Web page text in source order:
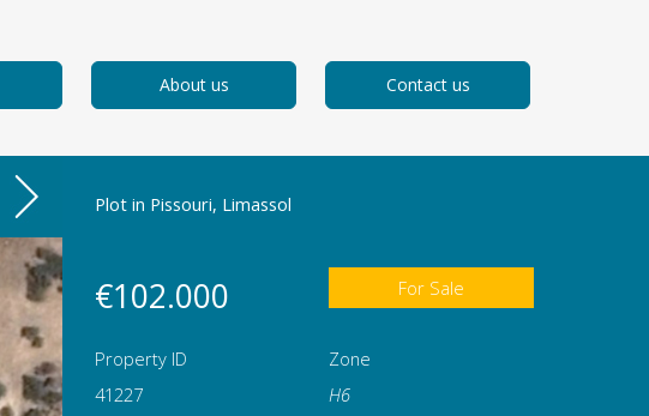
About us Contact us
Plot in Pissouri, Limassol
€102.000 For Sale
Property ID
Zone
41227
Η6